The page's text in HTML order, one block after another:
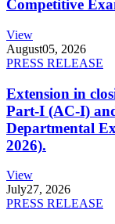
Competitive
View
August05, 2026
PRESS RELEASE
Extension in
Part-I (AC-I)
Departmental
2026).
View
July27, 2026
PRESS RELEASE